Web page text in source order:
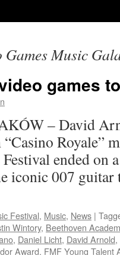
Games Music
games
– David
Royale”
ended on
iconic 007
Festival, Music, News |
Wintory, Beethoven
, Daniel Licht, David Arnold,
Award, FMF Young Talent